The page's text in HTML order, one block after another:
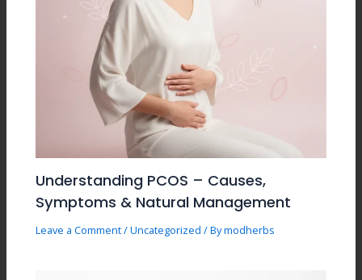
Understanding PCOS – Causes,
Symptoms & Natural Management
Leave a Comment/Uncategorized / Bymodherbs